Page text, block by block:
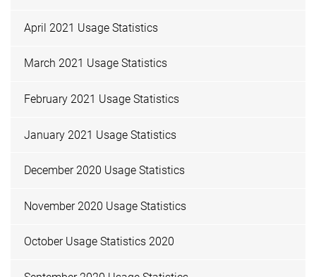
April 2021 Usage Statistics
March 2021 Usage Statistics
February 2021 Usage Statistics
January 2021 Usage Statistics
December 2020 Usage Statistics
November 2020 Usage Statistics
October Usage Statistics 2020